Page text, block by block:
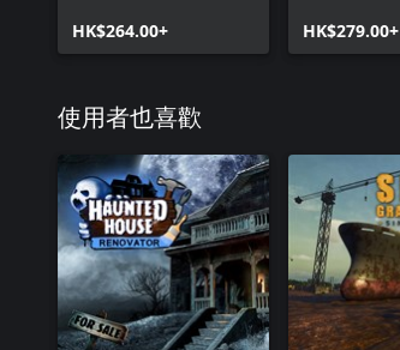
HK$264.00+
HK$279.00+
使用者也喜歡